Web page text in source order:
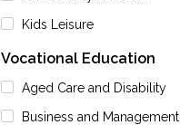
Kids Leisure
Vocational Education
Aged Care and Disability
Business and Management